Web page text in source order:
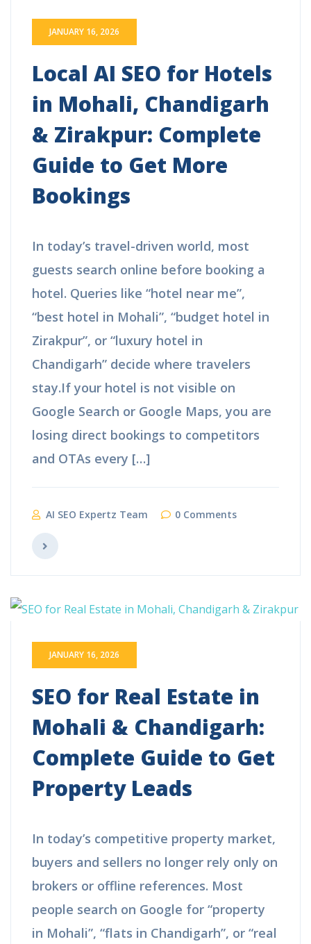
JANUARY 16, 2026
Local AI SEO for Hotels
in Mohali, Chandigarh
& Zirakpur: Complete
Guide to Get More
Bookings
In today’s travel-driven world, most
guests search online before booking a
hotel. Queries like “hotel near me”,
“best hotel in Mohali”, “budget hotel in
Zirakpur”, or “luxury hotel in
Chandigarh” decide where travelers
stay.If your hotel is not visible on
Google Search or Google Maps, you are
losing direct bookings to competitors
and OTAs every […]
AI SEO Expertz Team 0 Comments
JANUARY 16, 2026
SEO for Real Estate in
Mohali & Chandigarh:
Complete Guide to Get
Property Leads
In today’s competitive property market,
buyers and sellers no longer rely only on
brokers or offline references. Most
people search on Google for “property
in Mohali”, “flats in Chandigarh”, or “real